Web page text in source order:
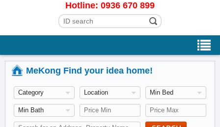
Hotline: 0936 670 899
MeKong Find your idea home!